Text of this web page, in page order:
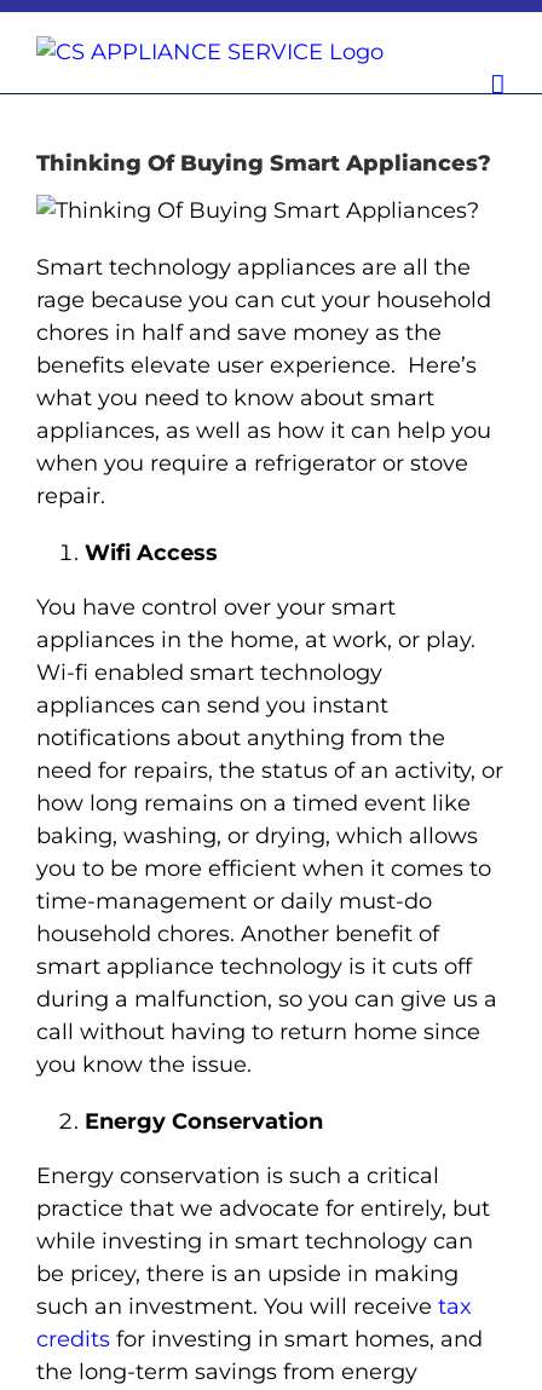
Skip
Thinking Of Buying Smart Appliances?
Smart technology appliances are all the
rage because you can cut your household
chores in half and save money as the
benefits elevate user experience. Here’s
what you need to know about smart
appliances, as well as how it can help you
when you require a refrigerator or stove
repair.
Wifi Access
You have control over your smart
appliances in the home, at work, or play.
Wi-fi enabled smart technology
appliances can send you instant
notifications about anything from the
need for repairs, the status of an activity, or
how long remains on a timed event like
baking, washing, or drying, which allows
you to be more efficient when it comes to
time-management or daily must-do
household chores. Another benefit of
smart appliance technology is it cuts off
during a malfunction, so you can give us a
call without having to return home since
you know the issue.
Energy Conservation
Energy conservation is such a critical
practice that we advocate for entirely, but
while investing in smart technology can
be pricey, there is an upside in making
such an investment. You will receive tax
credits for investing in smart homes, and
the long-term savings from energy